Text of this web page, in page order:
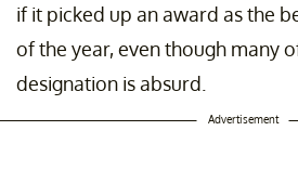
if it picked up an award as the
of the year, even though many
designation is absurd.
Advertisement